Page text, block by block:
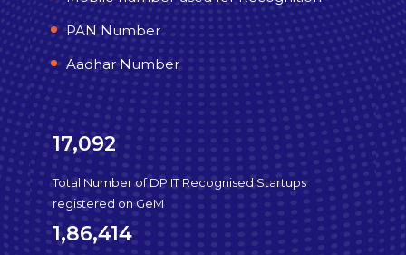
PAN Number
Aadhar Number
17,092
Total Number of DPIIT Recognised Startups
registered on GeM
1,86,414